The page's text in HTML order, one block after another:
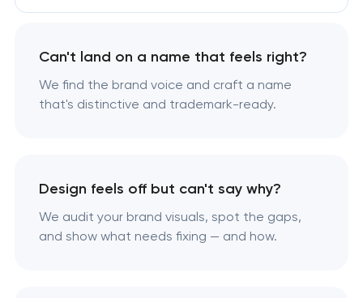
Can't land on a name that feels right?
We find the brand voice and craft a name
that's distinctive and trademark-ready.
Design feels off but can't say why?
We audit your brand visuals, spot the gaps,
and show what needs fixing — and how.